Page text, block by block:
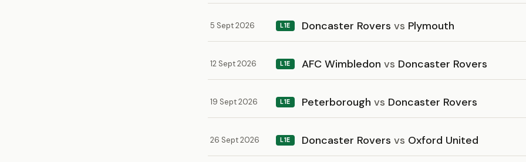
5 Sept 2026 L1E Doncaster Rovers vs Plymouth
12 Sept 2026 L1E AFC Wimbledon vs Doncaster Rovers
19 Sept 2026 L1E Peterborough vs Doncaster Rovers
26 Sept 2026 L1E Doncaster Rovers vs Oxford United